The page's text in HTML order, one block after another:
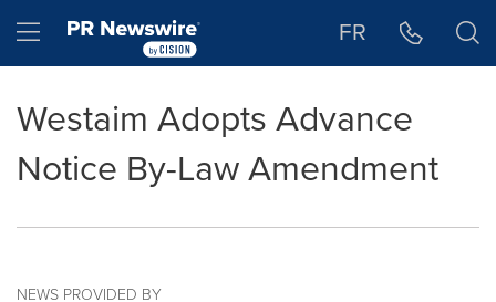
Hamburger menu FR
Westaim Adopts Advance
Notice By-Law Amendment
NEWS PROVIDED BY